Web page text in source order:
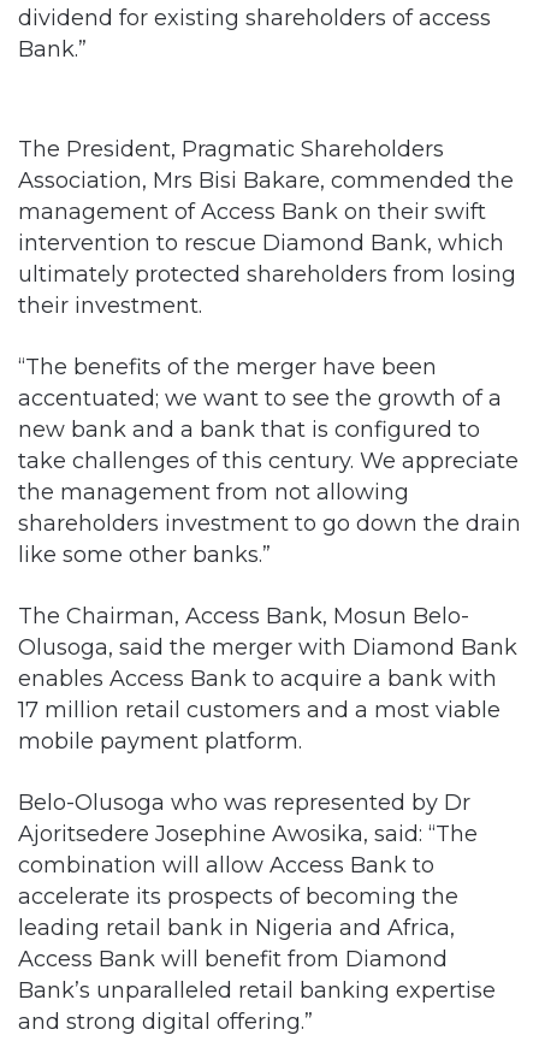
dividend for existing shareholders of access
Bank.”
The President, Pragmatic Shareholders
Association, Mrs Bisi Bakare, commended the
management of Access Bank on their swift
intervention to rescue Diamond Bank, which
ultimately protected shareholders from losing
their investment.
“The benefits of the merger have been
accentuated; we want to see the growth of a
new bank and a bank that is configured to
take challenges of this century. We appreciate
the management from not allowing
shareholders investment to go down the drain
like some other banks.”
The Chairman, Access Bank, Mosun Belo-
Olusoga, said the merger with Diamond Bank
enables Access Bank to acquire a bank with
17 million retail customers and a most viable
mobile payment platform.
Belo-Olusoga who was represented by Dr
Ajoritsedere Josephine Awosika, said: “The
combination will allow Access Bank to
accelerate its prospects of becoming the
leading retail bank in Nigeria and Africa,
Access Bank will benefit from Diamond
Bank’s unparalleled retail banking expertise
and strong digital offering.”